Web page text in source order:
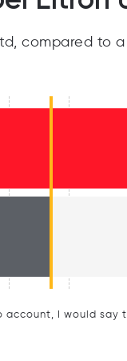
compared to
I would say